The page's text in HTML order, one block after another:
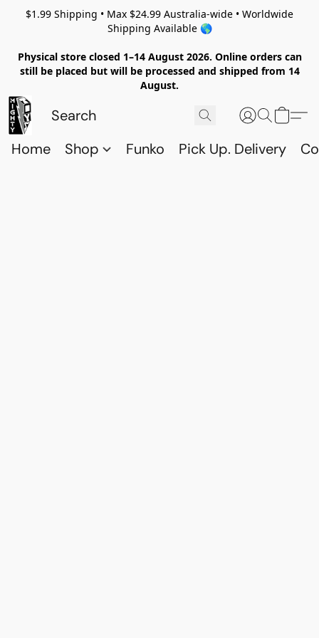
$1.99 Shipping • Max $24.99 Australia-wide • Worldwide
Shipping Available 🌎
Physical store closed 1–14 August 2026. Online orders can
still be placed but will be processed and shipped from 14
August.
Home Shop Funko Pick Up. Delivery